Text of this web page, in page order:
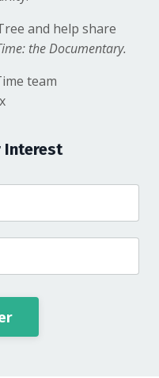
and help share
the Documentary.
team
Interest